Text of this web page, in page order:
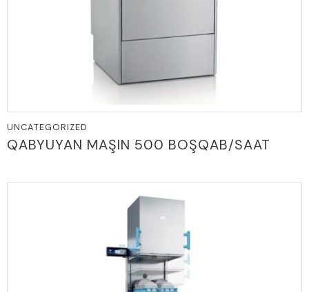
UNCATEGORIZED
QABYUYAN MAŞIN 500 BOŞQAB/SAAT